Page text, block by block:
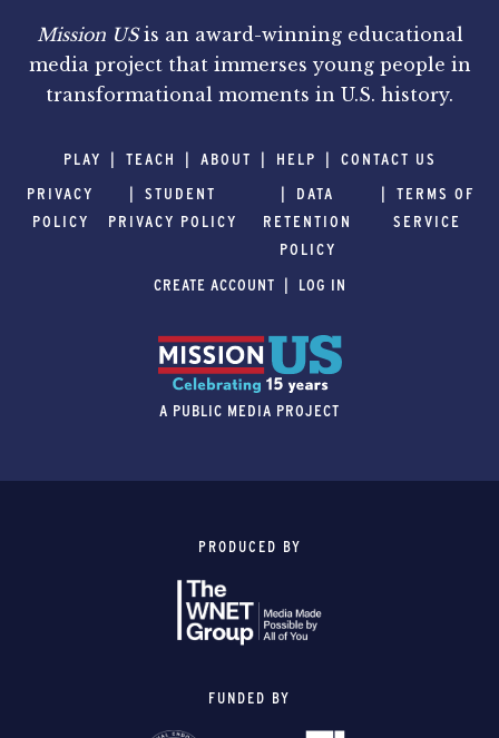
Mission USis an award-winning educational
media project that immerses young people in
transformational moments in U.S. history.
PLAY TEACH ABOUT HELP
CONTACT US
PRIVACY
POLICY
STUDENT
PRIVACY POLICY
DATA
RETENTION
POLICY
TERMS OF
SERVICE
CREATE ACCOUNT LOG IN
A PUBLIC MEDIA PROJECT
PRODUCED BY
FUNDED BY